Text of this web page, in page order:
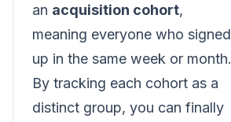
an acquisition cohort,
meaning everyone who signed
up in the same week or month.
By tracking each cohort as a
distinct group, you can finally